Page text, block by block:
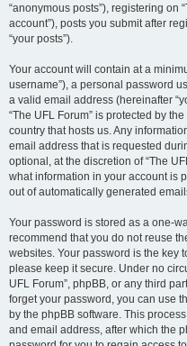
“anonymous posts”), registering on
account”), posts you submit after
“your posts”).
Your account will contain at a
username”), a personal password
a valid email address (hereinafter
“The UFL Forum” is protected by
country that hosts us. Any
email address that is requested
optional, at the discretion of “The
what information in your account is
out of automatically generated
Your password is stored as a one-
recommend that you do not reuse
websites. Your password is the key
please keep it secure. Under no
UFL Forum”, phpBB, or any third
forget your password, you can use
by the phpBB software. This
and email address, after which the